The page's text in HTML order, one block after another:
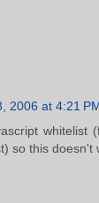
2006 at 4:21
whitelist
so this doesn't